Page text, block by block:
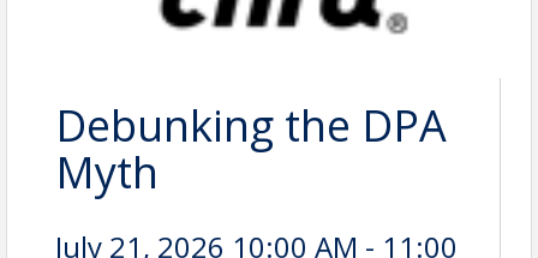
Debunking the DPA
Myth
July 21, 2026 10:00 AM - 11:00